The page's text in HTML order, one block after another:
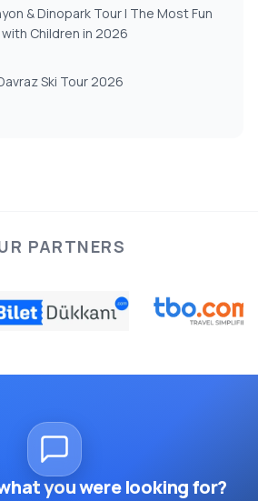
& Dinopark Tour | The Most Fun
Children in 2026
Ski Tour 2026
PARTNERS
you were looking for?